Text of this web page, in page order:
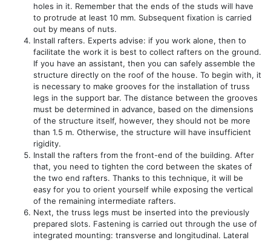
holes in it. Remember that the ends of the studs will have
to protrude at least 10 mm. Subsequent fixation is carried
out by means of nuts.
Install rafters. Experts advise: if you work alone, then to
facilitate the work it is best to collect rafters on the ground.
If you have an assistant, then you can safely assemble the
structure directly on the roof of the house. To begin with, it
is necessary to make grooves for the installation of truss
legs in the support bar. The distance between the grooves
must be determined in advance, based on the dimensions
of the structure itself, however, they should not be more
than 1.5 m. Otherwise, the structure will have insufficient
rigidity.
Install the rafters from the front-end of the building. After
that, you need to tighten the cord between the skates of
the two end rafters. Thanks to this technique, it will be
easy for you to orient yourself while exposing the vertical
of the remaining intermediate rafters.
Next, the truss legs must be inserted into the previously
prepared slots. Fastening is carried out through the use of
integrated mounting: transverse and longitudinal. Lateral